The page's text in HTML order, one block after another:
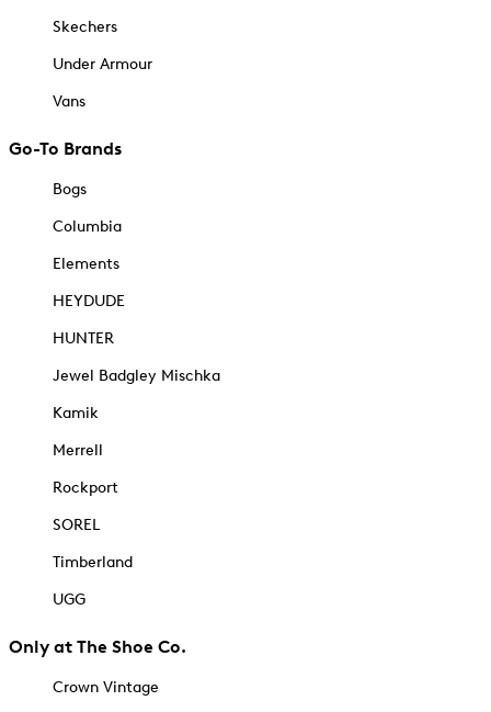
Skechers
Under Armour
Vans
Go-To Brands
Bogs
Columbia
Elements
HEYDUDE
HUNTER
Jewel Badgley Mischka
Kamik
Merrell
Rockport
SOREL
Timberland
UGG
Only at The Shoe Co.
Crown Vintage